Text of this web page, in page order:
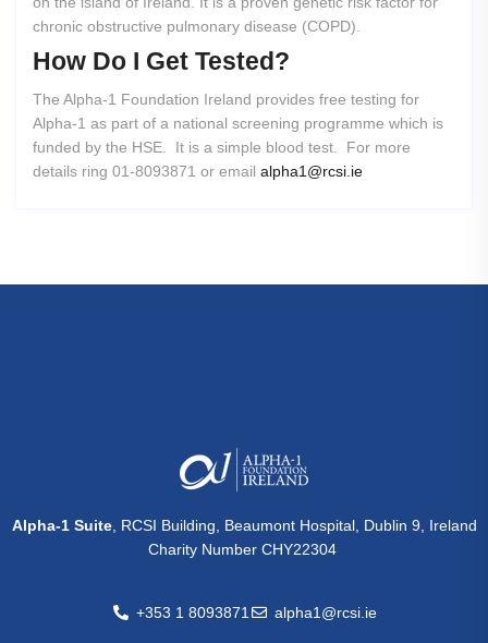
chronic obstructive pulmonary disease (COPD).
How Do I Get Tested?
The Alpha-1 Foundation Ireland provides free testing for
Alpha-1 as part of a national screening programme which is
funded by the HSE. It is a simple blood test. For more
details ring 01-8093871 or email alpha1@rcsi.ie
Alpha-1 Suite, RCSI Building, Beaumont Hospital, Dublin 9, Ireland
Charity Number CHY22304
+353 1 8093871 alpha1@rcsi.ie